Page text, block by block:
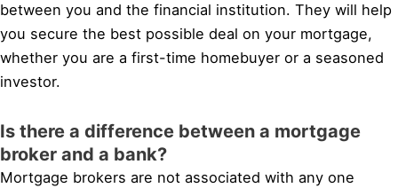
between you and the financial institution. They will help
you secure the best possible deal on your mortgage,
whether you are a first-time homebuyer or a seasoned
investor.
Is there a difference between a mortgage
broker and a bank?
Mortgage brokers are not associated with any one